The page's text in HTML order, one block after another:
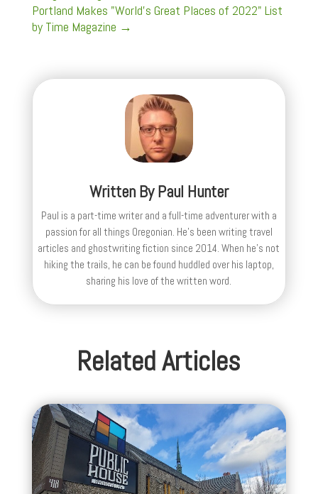
Portland Makes "World's Great Places of 2022" List
by Time Magazine →
Written ByPaul Hunter
Paul is a part-time writer and a full-time adventurer with a
passion for all things Oregonian. He's been writing travel
articles and ghostwriting fiction since 2014. When he's not
hiking the trails, he can be found huddled over his laptop,
sharing his love of the written word.
Related Articles